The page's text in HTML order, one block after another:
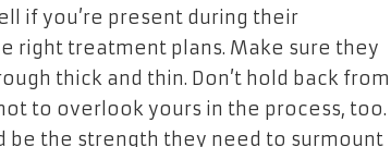
if you’re present during their
right treatment plans. Make sure they
thick and thin. Don’t hold back from
to overlook yours in the process, too.
be the strength they need to surmount